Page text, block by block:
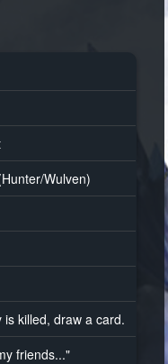
Wulven)
killed, draw a card.
friends..."